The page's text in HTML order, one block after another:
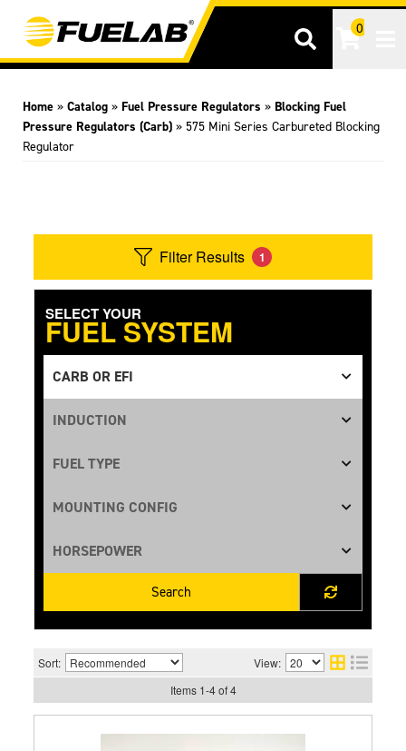
0
Home » Catalog » Fuel Pressure Regulators » Blocking Fuel
Pressure Regulators (Carb) » 575 Mini Series Carbureted Blocking
Regulator
Filter Results 1
SELECT YOUR
Search
Sort:
View:
Items 1-4of 4